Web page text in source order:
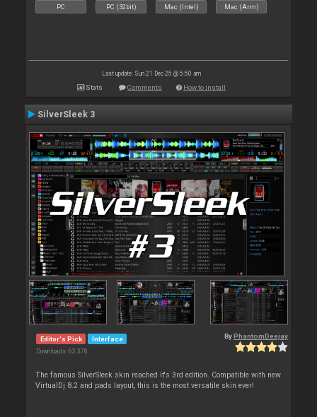
PC PC (32bit) Mac (Intel) Mac (Arm)
Last update: Sun 21 Dec 25 @ 5:50 am
Stats Comments How to install
SilverSleek 3
Editor's Pick Interface
Downloads: 63 378
By PhantomDeejay
The famous SilverSleek skin reached it's 3rd edition. Compatible with new
VirtualDj 8.2 and pads layout, this is the most versatile skin ever!